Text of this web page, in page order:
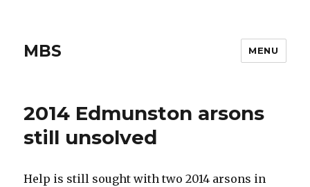
MBS MENU
2014 Edmunston arsons
still unsolved
Help is still sought with two 2014 arsons in